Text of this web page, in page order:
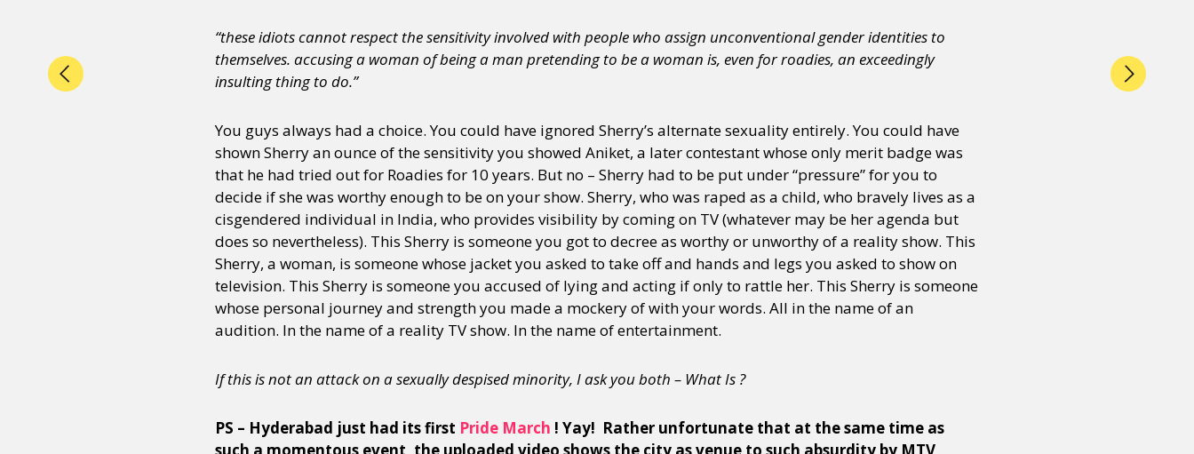
“these idiots cannot respect the sensitivity involved with people who assign unconventional gender identities to
themselves. accusing a woman of being a man pretending to be a woman is, even for roadies, an exceedingly
insulting thing to do.”
You guys always had a choice. You could have ignored Sherry’s alternate sexuality entirely. You could have
shown Sherry an ounce of the sensitivity you showed Aniket, a later contestant whose only merit badge was
that he had tried out for Roadies for 10 years. But no – Sherry had to be put under “pressure” for you to
decide if she was worthy enough to be on your show. Sherry, who was raped as a child, who bravely lives as a
cisgendered individual in India, who provides visibility by coming on TV (whatever may be her agenda but
does so nevertheless). This Sherry is someone you got to decree as worthy or unworthy of a reality show. This
Sherry, a woman, is someone whose jacket you asked to take off and hands and legs you asked to show on
television. This Sherry is someone you accused of lying and acting if only to rattle her. This Sherry is someone
whose personal journey and strength you made a mockery of with your words. All in the name of an
audition. In the name of a reality TV show. In the name of entertainment.
If this is not an attack on a sexually despised minority, I ask you both – What Is ?
PS – Hyderabad just had its first Pride March ! Yay! Rather unfortunate that at the same time as